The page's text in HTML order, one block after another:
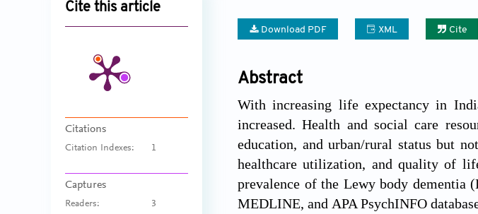
Cite this article
Citations
Citation Indexes: 1
Captures
Readers: 3
Download PDF XML Cite
Abstract
With increasing life expectancy in
increased. Health and social care
education, and urban/rural status but
healthcare utilization, and quality of
prevalence of the Lewy body dementia
MEDLINE, and APA PsychINFO